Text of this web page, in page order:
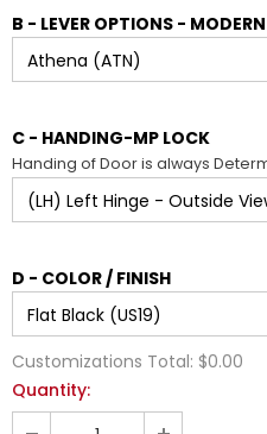
B - LEVER OPTIONS - MODERN
C - HANDING-MP LOCK
Handing of Door is always
D - COLOR / FINISH
Customizations Total: $0.00
Quantity: